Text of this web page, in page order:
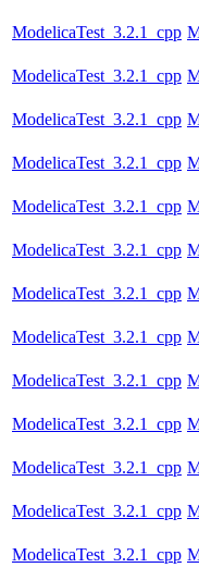
ModelicaTest_3.2.1_cpp
ModelicaTest_3.2.1_cpp
ModelicaTest_3.2.1_cpp
ModelicaTest_3.2.1_cpp
ModelicaTest_3.2.1_cpp
ModelicaTest_3.2.1_cpp
ModelicaTest_3.2.1_cpp
ModelicaTest_3.2.1_cpp
ModelicaTest_3.2.1_cpp
ModelicaTest_3.2.1_cpp
ModelicaTest_3.2.1_cpp
ModelicaTest_3.2.1_cpp
ModelicaTest_3.2.1_cpp